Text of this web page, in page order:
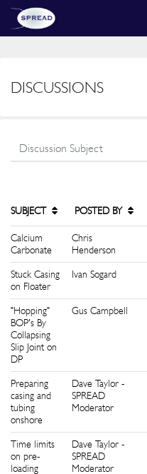
DISCUSSIONS
SUBJECT POSTED BY
Calcium
Carbonate
Chris
Henderson
Stuck Casing
on Floater
Ivan Sogard
"Hopping"
BOP's By
Collapsing
Slip Joint on
DP
Gus Campbell
Preparing
casing and
tubing
onshore
Dave Taylor -
SPREAD
Moderator
Time limits
on pre-
loading
Dave Taylor -
SPREAD
Moderator